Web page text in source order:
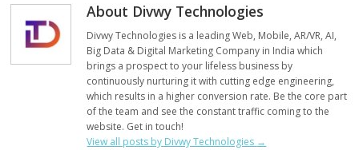
About Divwy Technologies
Divwy Technologies is a leading Web, Mobile, AR/VR, AI,
Big Data & Digital Marketing Company in India which
brings a prospect to your lifeless business by
continuously nurturing it with cutting edge engineering,
which results in a higher conversion rate. Be the core part
of the team and see the constant traffic coming to the
website. Get in touch!
View all posts by Divwy Technologies →